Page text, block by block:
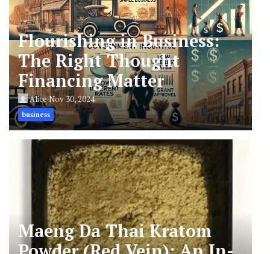
Flourishing in Business:
The Right Thought
Financing Matter
AliceNov 30, 2024
business
Maeng Da Thai Kratom